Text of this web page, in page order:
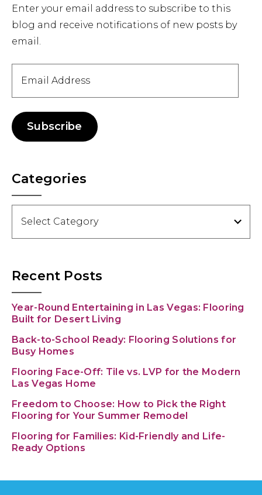
Enter your email address to subscribe to this
blog and receive notifications of new posts by
email.
Address
Subscribe
Categories
Recent Posts
Year-Round Entertaining in Las Vegas: Flooring
Built for Desert Living
Back-to-School Ready: Flooring Solutions for
Busy Homes
Flooring Face-Off: Tile vs. LVP for the Modern
Las Vegas Home
Freedom to Choose: How to Pick the Right
Flooring for Your Summer Remodel
Flooring for Families: Kid-Friendly and Life-
Ready Options